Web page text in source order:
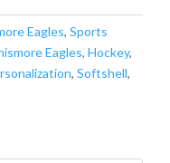
Eagles, Sports
Eagles, Hockey,
, Softshell,